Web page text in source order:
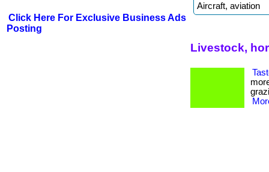
Click Here For Exclusive Business Ads
Posting
Livestock,